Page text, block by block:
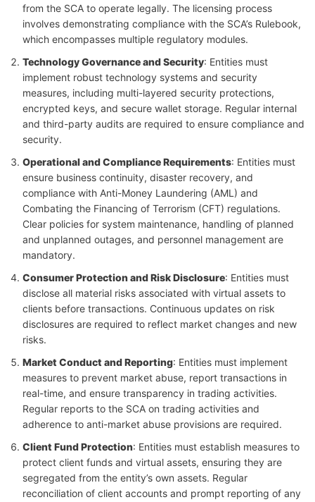
from the SCA to operate legally. The licensing process
involves demonstrating compliance with the SCA’s Rulebook,
which encompasses multiple regulatory modules.
Technology Governance and Security: Entities must
implement robust technology systems and security
measures, including multi-layered security protections,
encrypted keys, and secure wallet storage. Regular internal
and third-party audits are required to ensure compliance and
security.
Operational and Compliance Requirements: Entities must
ensure business continuity, disaster recovery, and
compliance with Anti-Money Laundering (AML) and
Combating the Financing of Terrorism (CFT) regulations.
Clear policies for system maintenance, handling of planned
and unplanned outages, and personnel management are
mandatory.
Consumer Protection and Risk Disclosure: Entities must
disclose all material risks associated with virtual assets to
clients before transactions. Continuous updates on risk
disclosures are required to reflect market changes and new
risks.
Market Conduct and Reporting: Entities must implement
measures to prevent market abuse, report transactions in
real-time, and ensure transparency in trading activities.
Regular reports to the SCA on trading activities and
adherence to anti-market abuse provisions are required.
Client Fund Protection: Entities must establish measures to
protect client funds and virtual assets, ensuring they are
segregated from the entity’s own assets. Regular
reconciliation of client accounts and prompt reporting of any